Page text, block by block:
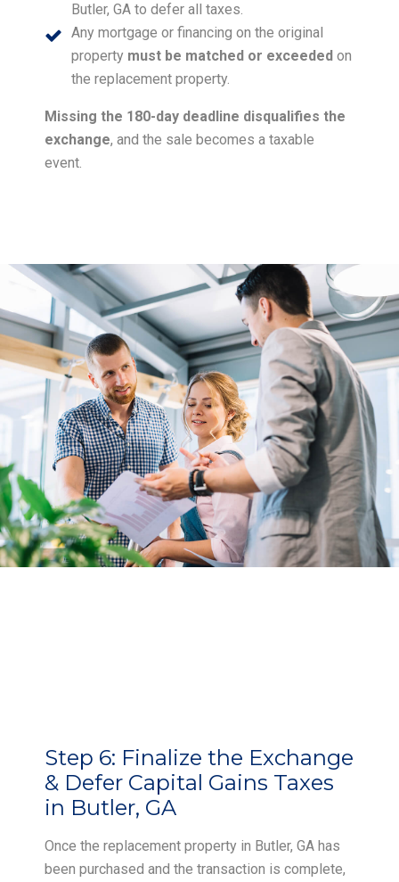
Butler, GA to defer all taxes.
Any mortgage or financing on the original
property must be matched or exceeded on
the replacement property.
Missing the 180-day deadline disqualifies the
exchange, and the sale becomes a taxable
event.
Step 6: Finalize the Exchange
& Defer Capital Gains Taxes
in Butler, GA
Once the replacement property in Butler, GA has
been purchased and the transaction is complete,